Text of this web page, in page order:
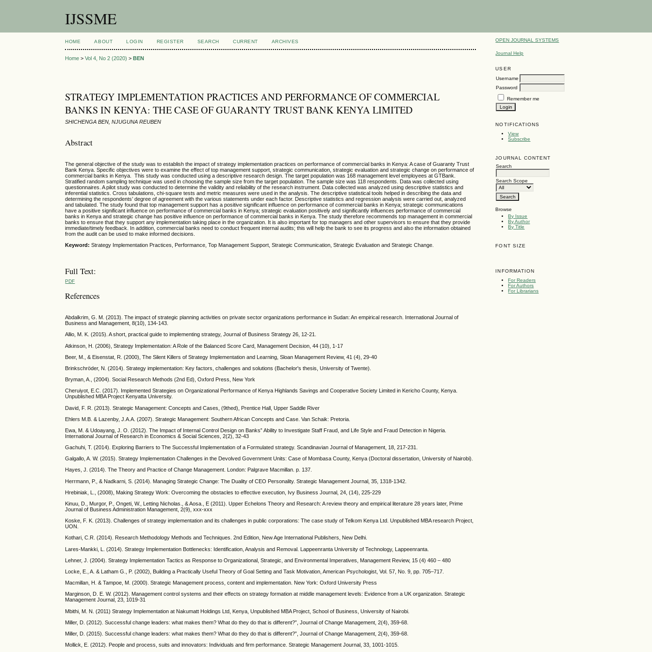
IJSSME
OPEN JOURNAL SYSTEMS
Journal Help
USER
Username
Password
Remember me
NOTIFICATIONS
View
Subscribe
JOURNAL CONTENT
Search
Search Scope
Browse
By Issue
By Author
By Title
FONT SIZE
INFORMATION
For Readers
For Authors
For Librarians
HOME ABOUT LOGIN REGISTER SEARCH CURRENT ARCHIVES
Home >Vol 4, No 2 (2020) >BEN
STRATEGY IMPLEMENTATION PRACTICES AND PERFORMANCE OF COMMERCIAL
BANKS IN KENYA: THE CASE OF GUARANTY TRUST BANK KENYA LIMITED
SHICHENGA BEN, NJUGUNA REUBEN
Abstract
The general objective of the study was to establish the impact of strategy implementation practices on performance of commercial banks in Kenya: A case of Guaranty Trust
Bank Kenya. Specific objectives were to examine the effect of top management support, strategic communication, strategic evaluation and strategic change on performance of
commercial banks in Kenya. This study was conducted using a descriptive research design. The target population was 168 management level employees at GTBank.
Stratified random sampling technique was used in choosing the sample size from the target population. The sample size was 118 respondents. Data was collected using
questionnaires. A pilot study was conducted to determine the validity and reliability of the research instrument. Data collected was analyzed using descriptive statistics and
inferential statistics. Cross tabulations, chi-square tests and metric measures were used in the analysis. The descriptive statistical tools helped in describing the data and
determining the respondents’ degree of agreement with the various statements under each factor. Descriptive statistics and regression analysis were carried out, analyzed
and tabulated. The study found that top management support has a positive significant influence on performance of commercial banks in Kenya; strategic communications
have a positive significant influence on performance of commercial banks in Kenya; strategic evaluation positively and significantly influences performance of commercial
banks in Kenya and strategic change has positive influence on performance of commercial banks in Kenya. The study therefore recommends top management in commercial
banks to ensure that they support any implementation taking place in the organization. It is also important for top managers and other supervisors to ensure that they provide
immediate/timely feedback. In addition, commercial banks need to conduct frequent internal audits; this will help the bank to see its progress and also the information obtained
from the audit can be used to make informed decisions.
Keyword: Strategy Implementation Practices, Performance, Top Management Support, Strategic Communication, Strategic Evaluation and Strategic Change.
Full Text:
PDF
References
Abdalkrim, G. M. (2013). The impact of strategic planning activities on private sector organizations performance in Sudan: An empirical research. International Journal of
Business and Management, 8(10), 134-143.
Allio, M. K. (2015). A short, practical guide to implementing strategy, Journal of Business Strategy 26, 12-21.
Atkinson, H. (2006), Strategy Implementation: A Role of the Balanced Score Card, Management Decision, 44 (10), 1-17
Beer, M., & Eisenstat, R. (2000), The Silent Killers of Strategy Implementation and Learning, Sloan Management Review, 41 (4), 29-40
Brinkschröder, N. (2014). Strategy implementation: Key factors, challenges and solutions (Bachelor's thesis, University of Twente).
Bryman, A., (2004). Social Research Methods (2nd Ed), Oxford Press, New York
Cheruiyot, E.C. (2017). Implemented Strategies on Organizational Performance of Kenya Highlands Savings and Cooperative Society Limited in Kericho County, Kenya.
Unpublished MBA Project Kenyatta University.
David, F. R. (2013). Strategic Management: Concepts and Cases, (9thed), Prentice Hall, Upper Saddle River
Ehlers M.B. & Lazenby, J.A.A. (2007). Strategic Management: Southern African Concepts and Case. Van Schaik: Pretoria.
Ewa, M. & Udoayang, J. O. (2012). The Impact of Internal Control Design on Banks‟ Ability to Investigate Staff Fraud, and Life Style and Fraud Detection in Nigeria.
International Journal of Research in Economics & Social Sciences, 2(2), 32-43
Gachuhi, T. (2014). Exploring Barriers to The Successful Implementation of a Formulated strategy. Scandinavian Journal of Management, 18, 217-231.
Galgallo, A. W. (2015). Strategy Implementation Challenges in the Devolved Government Units: Case of Mombasa County, Kenya (Doctoral dissertation, University of Nairobi).
Hayes, J. (2014). The Theory and Practice of Change Management. London: Palgrave Macmillan. p. 137.
Herrmann, P., & Nadkarni, S. (2014). Managing Strategic Change: The Duality of CEO Personality. Strategic Management Journal, 35, 1318-1342.
Hrebiniak, L., (2008), Making Strategy Work: Overcoming the obstacles to effective execution, Ivy Business Journal, 24, (14), 225-229
Kinuu, D., Murgor, P., Ongeti, W., Letting Nicholas., & Aosa., E (2011). Upper Echelons Theory and Research: A review theory and empirical literature 28 years later, Prime
Journal of Business Administration Management, 2(9), xxx-xxx
Koske, F. K. (2013). Challenges of strategy implementation and its challenges in public corporations: The case study of Telkom Kenya Ltd. Unpublished MBA research Project,
UON.
Kothari, C.R. (2014). Research Methodology Methods and Techniques. 2nd Edition, New Age International Publishers, New Delhi.
Lares-Mankki, L. (2014). Strategy Implementation Bottlenecks: Identification, Analysis and Removal. Lappeenranta University of Technology, Lappeenranta.
Lehner, J. (2004). Strategy Implementation Tactics as Response to Organizational, Strategic, and Environmental Imperatives, Management Review, 15 (4) 460 – 480
Locke, E., A. & Latham G., P. (2002), Building a Practically Useful Theory of Goal Setting and Task Motivation, American Psychologist, Vol. 57, No. 9, pp. 705–717.
Macmillan, H. & Tampoe, M. (2000). Strategic Management process, content and implementation. New York: Oxford University Press
Marginson, D. E. W. (2012). Management control systems and their effects on strategy formation at middle management levels: Evidence from a UK organization. Strategic
Management Journal, 23, 1019-31
Mbithi, M. N. (2011) Strategy Implementation at Nakumatt Holdings Ltd, Kenya, Unpublished MBA Project, School of Business, University of Nairobi.
Miller, D. (2012). Successful change leaders: what makes them? What do they do that is different?”, Journal of Change Management, 2(4), 359-68.
Miller, D. (2015). Successful change leaders: what makes them? What do they do that is different?”, Journal of Change Management, 2(4), 359-68.
Mollick, E. (2012). People and process, suits and innovators: Individuals and firm performance. Strategic Management Journal, 33, 1001-1015.